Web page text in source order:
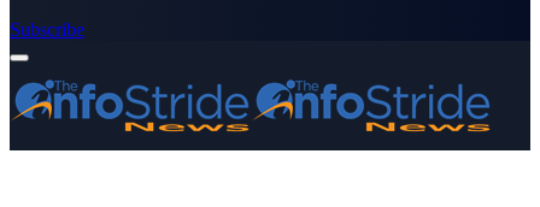
Subscribe